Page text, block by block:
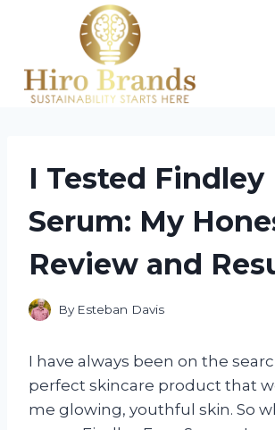
I Tested Findley
Serum: My
Review and
By Esteban Davis
I have always been on the
perfect skincare product that
me glowing, youthful skin. So